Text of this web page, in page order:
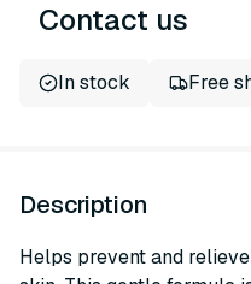
Contact us
In stock Free
Description
Helps prevent and